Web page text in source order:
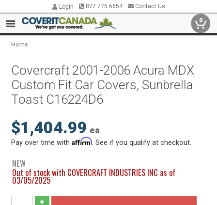
Login 877.775.6654 Contact Us
0
Home
Covercraft 2001-2006 Acura MDX
Custom Fit Car Covers, Sunbrella
Toast C16224D6
$1,404.99 ea
Pay over time withAffirm . See if you qualify at checkout.
NEW
Out of stock with COVERCRAFT INDUSTRIES INC as of
03/05/2025